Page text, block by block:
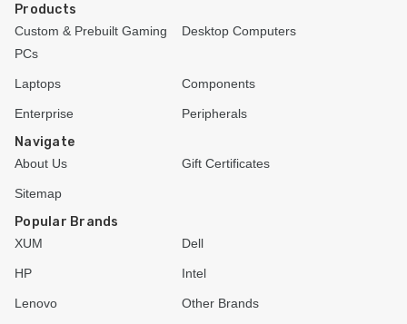
Products
Custom & Prebuilt Gaming
PCs
Desktop Computers
Laptops Components
Enterprise Peripherals
Navigate
About Us Gift Certificates
Sitemap
Popular Brands
XUM Dell
HP Intel
Lenovo Other Brands